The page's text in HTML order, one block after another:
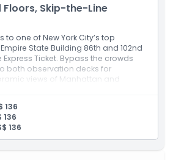
Floors, Skip-the-Line
to one of New York City’s top
State Building 86th and 102nd
Ticket. Bypass the crowds
both observation decks for
views of Manhattan and
of their NYC adventure.
136
136
136